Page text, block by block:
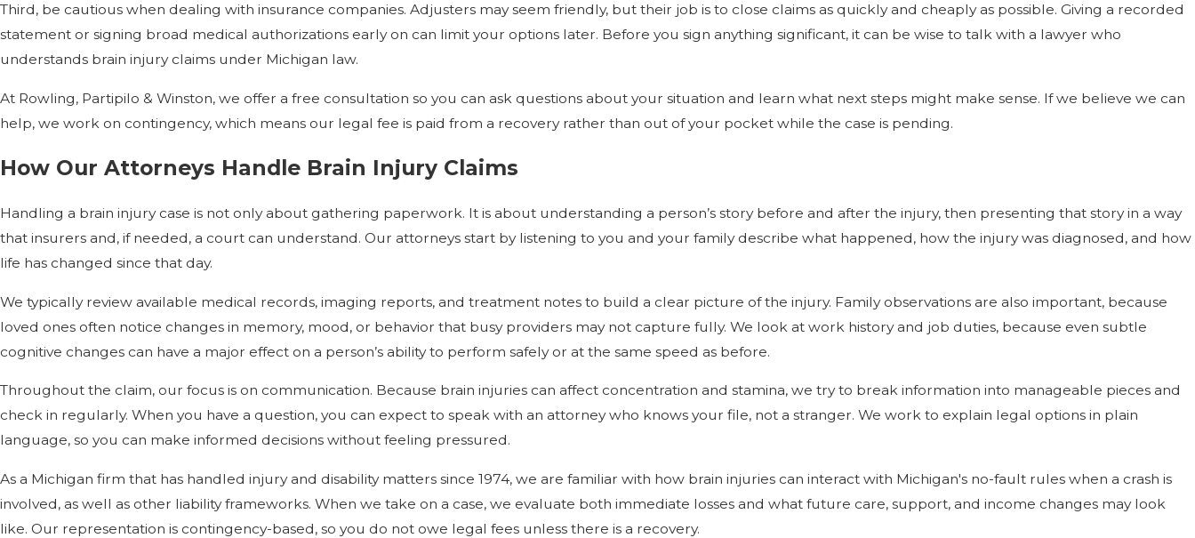
Third, be cautious when dealing with insurance companies. Adjusters may seem friendly, but their job is to close claims as quickly and cheaply as possible. Giving a recorded
statement or signing broad medical authorizations early on can limit your options later. Before you sign anything significant, it can be wise to talk with a lawyer who
understands brain injury claims under Michigan law.
At Rowling, Partipilo & Winston, we offer a free consultation so you can ask questions about your situation and learn what next steps might make sense. If we believe we can
help, we work on contingency, which means our legal fee is paid from a recovery rather than out of your pocket while the case is pending.
How Our Attorneys Handle Brain Injury Claims
Handling a brain injury case is not only about gathering paperwork. It is about understanding a person’s story before and after the injury, then presenting that story in a way
that insurers and, if needed, a court can understand. Our attorneys start by listening to you and your family describe what happened, how the injury was diagnosed, and how
life has changed since that day.
We typically review available medical records, imaging reports, and treatment notes to build a clear picture of the injury. Family observations are also important, because
loved ones often notice changes in memory, mood, or behavior that busy providers may not capture fully. We look at work history and job duties, because even subtle
cognitive changes can have a major effect on a person’s ability to perform safely or at the same speed as before.
Throughout the claim, our focus is on communication. Because brain injuries can affect concentration and stamina, we try to break information into manageable pieces and
check in regularly. When you have a question, you can expect to speak with an attorney who knows your file, not a stranger. We work to explain legal options in plain
language, so you can make informed decisions without feeling pressured.
As a Michigan firm that has handled injury and disability matters since 1974, we are familiar with how brain injuries can interact with Michigan's no-fault rules when a crash is
involved, as well as other liability frameworks. When we take on a case, we evaluate both immediate losses and what future care, support, and income changes may look
like. Our representation is contingency-based, so you do not owe legal fees unless there is a recovery.